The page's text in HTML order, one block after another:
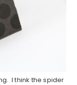
I think the spider